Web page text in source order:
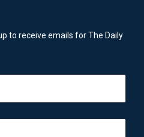
to receive emails for The Daily